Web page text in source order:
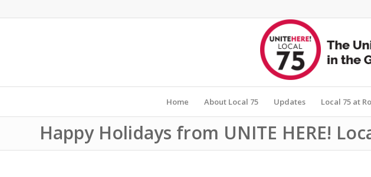
Home About Local 75 Updates Local 75 at
Happy Holidays from UNITE HERE!